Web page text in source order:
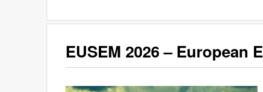
EUSEM 2026 – European